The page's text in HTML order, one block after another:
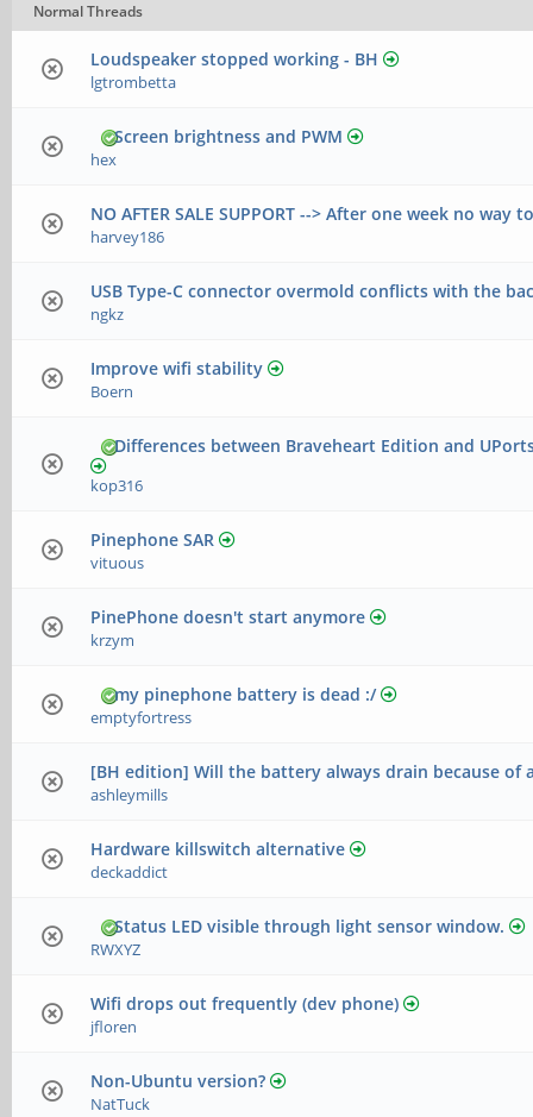
Normal Threads
Loudspeaker stopped working - BH
lgtrombetta
Screen brightness and PWM
hex
NO AFTER SALE SUPPORT --> After one week no
harvey186
USB Type-C connector overmold conflicts with the
ngkz
Improve wifi stability
Boern
Differences between Braveheart Edition and
kop316
Pinephone SAR
vituous
PinePhone doesn't start anymore
krzym
my pinephone battery is dead :/
emptyfortress
[BH edition] Will the battery always drain because of
ashleymills
Hardware killswitch alternative
deckaddict
Status LED visible through light sensor window.
RWXYZ
Wifi drops out frequently (dev phone)
jfloren
Non-Ubuntu version?
NatTuck